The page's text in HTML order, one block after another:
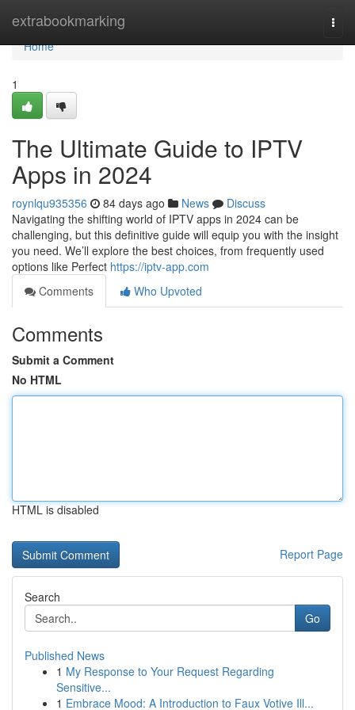
extrabookmarking
Home
Home
1
The Ultimate Guide to IPTV
Apps in 2024
roynlqu935356 84 days ago News
Discuss
Navigating the shifting world of IPTV apps in 2024 can be
challenging, but this definitive guide will equip you with the insight
you need. We’ll explore the best choices, from frequently used
options like Perfect https://iptv-app.com
Comments
Who Upvoted
Comments
Submit a Comment
No HTML
HTML is disabled
Report Page
Search
Go
Published News
1 My Response to Your Request Regarding
Sensitive...
1 Embrace Mood: A Introduction to Faux Votive Ill...